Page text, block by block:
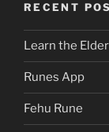
RECENT
Learn the
Runes App
Fehu Rune